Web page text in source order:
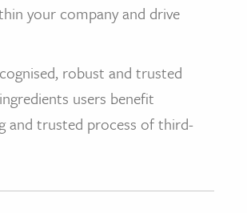
your company and drive
robust and trusted
users benefit
and trusted process of third-